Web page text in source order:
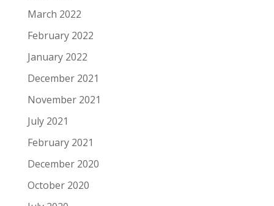
March 2022
February 2022
January 2022
December 2021
November 2021
July 2021
February 2021
December 2020
October 2020